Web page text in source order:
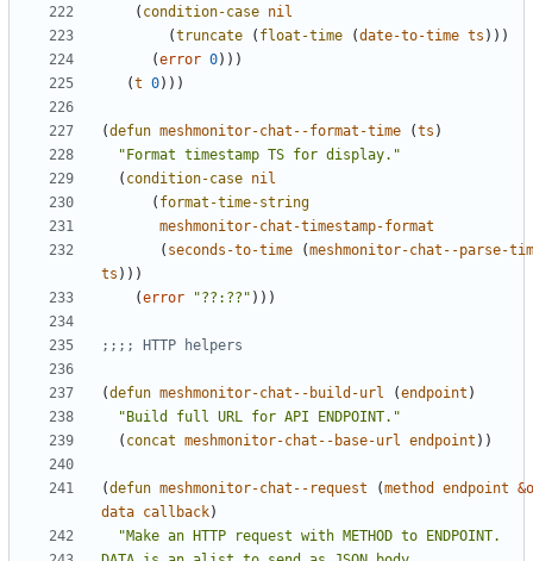
( condition-case nil
(truncate ( float-time (date-to-time ts )))
(error 0)))
(t 0)))
(defun meshmonitor-chat--format-time (ts )
"Format timestamp TS for display."
( condition-case nil
( format-time-string
meshmonitor-chat-timestamp-format
( seconds-to-time (meshmonitor-chat--parse-
ts )))
(error "??:??" )))
;;;; HTTP helpers
(defun meshmonitor-chat--build-url (endpoint )
"Build full URL for API ENDPOINT."
( concat meshmonitor-chat--base-url endpoint ))
(defun meshmonitor-chat--request (method endpoint
data callback)